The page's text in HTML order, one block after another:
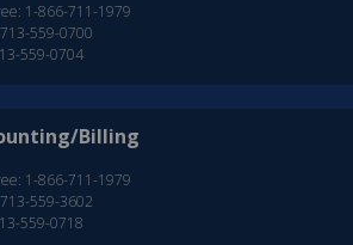
1-866-711-1979
713-559-0700
559-0704
Billing
1-866-711-1979
713-559-3602
559-0718